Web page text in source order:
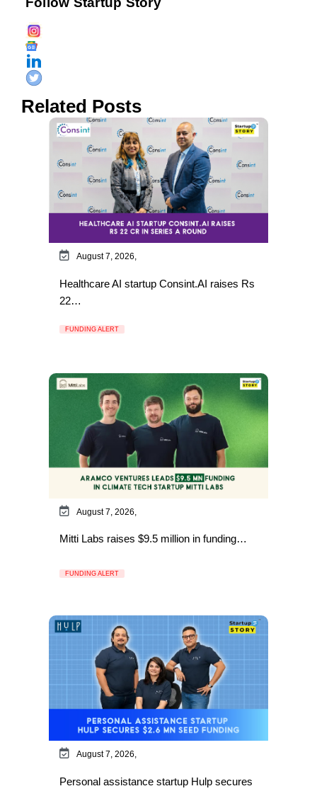
Related Posts
August 7, 2026,
Healthcare AI startup Consint.AI raises Rs
22…
FUNDING ALERT
August 7, 2026,
Mitti Labs raises $9.5 million in funding…
FUNDING ALERT
August 7, 2026,
Personal assistance startup Hulp secures